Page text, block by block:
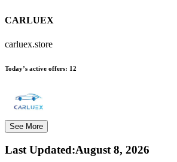
CARLUEX
carluex.store
Today’s active offers: 12
See More
Last Updated:August 8, 2026